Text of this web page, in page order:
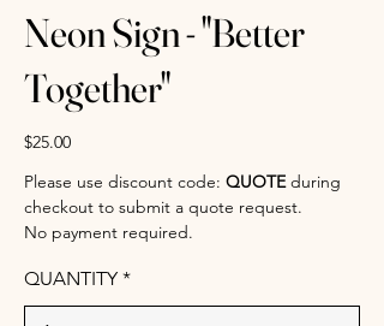
Neon Sign - "Better
Together"
$25.00
Please use discount code: QUOTEduring
checkout to submit a quote request.
No payment required.
QUANTITY